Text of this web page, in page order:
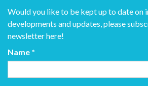
Would you like to be kept up to date on
developments and updates, please
newsletter here!
Name *